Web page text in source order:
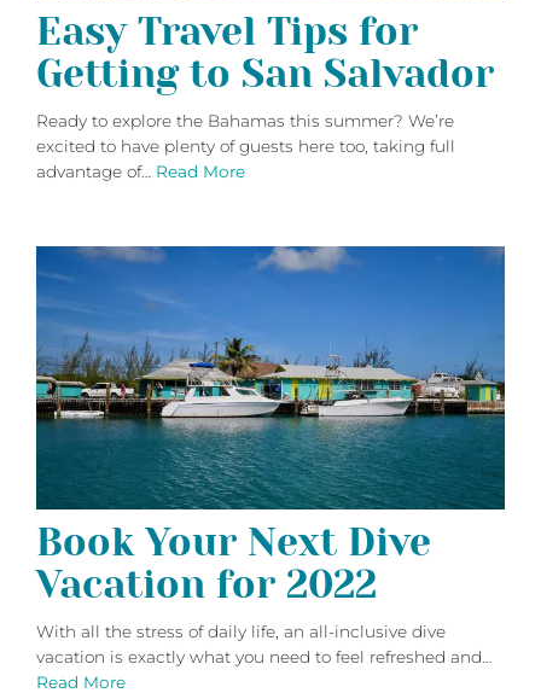
Easy Travel Tips for
Getting to San Salvador
Ready to explore the Bahamas this summer? We’re
excited to have plenty of guests here too, taking full
advantage of… Read More
Book Your Next Dive
Vacation for 2022
With all the stress of daily life, an all-inclusive dive
vacation is exactly what you need to feel refreshed and…
Read More